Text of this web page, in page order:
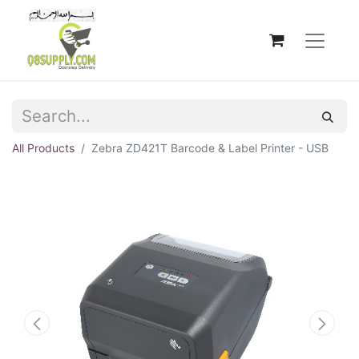
All Products Zebra ZD421T Barcode & Label Printer - USB